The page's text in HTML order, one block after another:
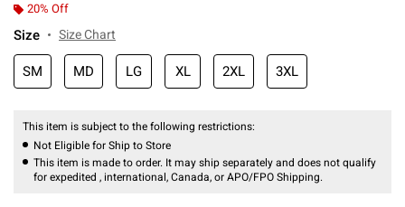
20% Off
Size Size Chart
SM MD LG XL 2XL 3XL
This item is subject to the following restrictions:
Not Eligible for Ship to Store
This item is made to order. It may ship separately and does not qualify
for expedited , international, Canada, or APO/FPO Shipping.